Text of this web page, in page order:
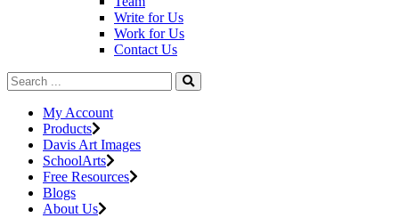
Write for Us
Work for Us
Contact Us
My Account
Products
Davis Art Images
SchoolArts
Free Resources
Blogs
About Us